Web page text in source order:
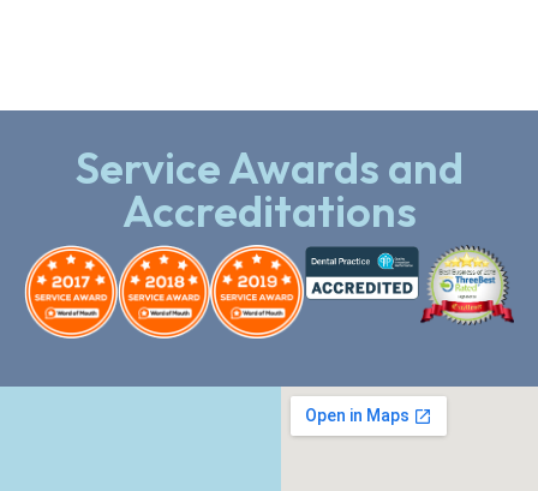
Service Awards and
Accreditations